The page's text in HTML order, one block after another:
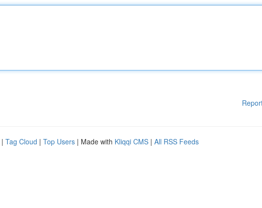
| Tag Cloud | Top Users | Made with Kliqqi CMS | All RSS Feeds